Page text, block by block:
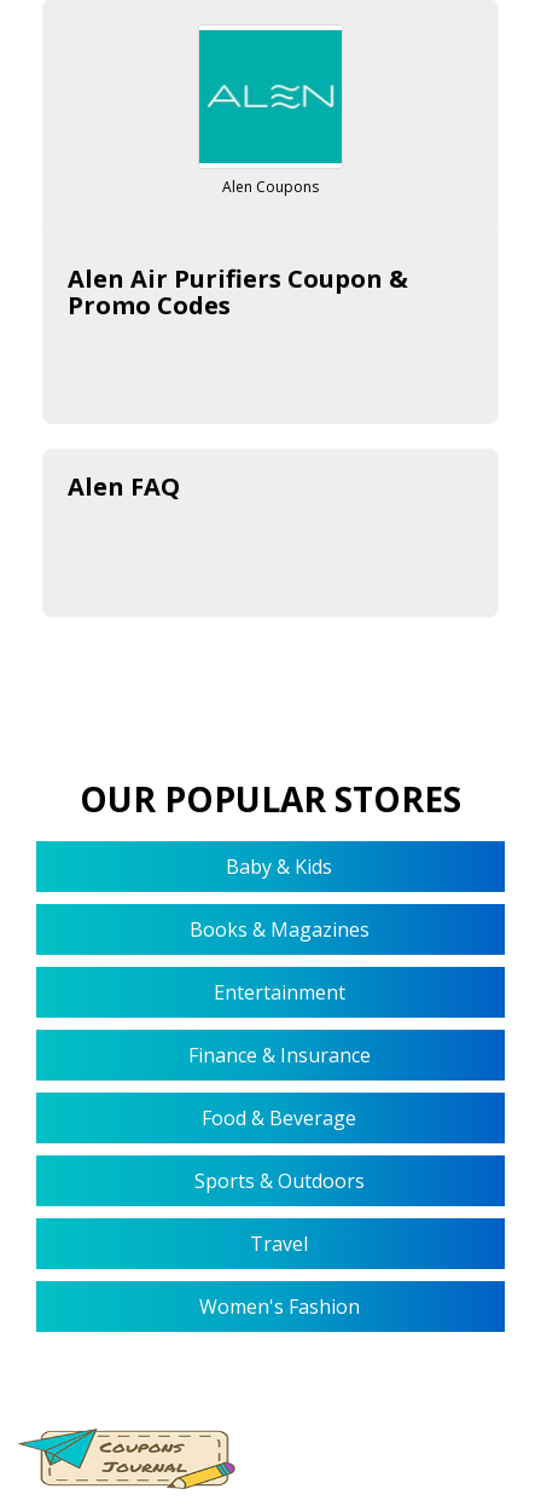
Alen Coupons
Alen Air Purifiers Coupon &
Promo Codes
Alen FAQ
OUR POPULAR STORES
Baby & Kids
Books & Magazines
Entertainment
Finance & Insurance
Food & Beverage
Sports & Outdoors
Travel
Women's Fashion